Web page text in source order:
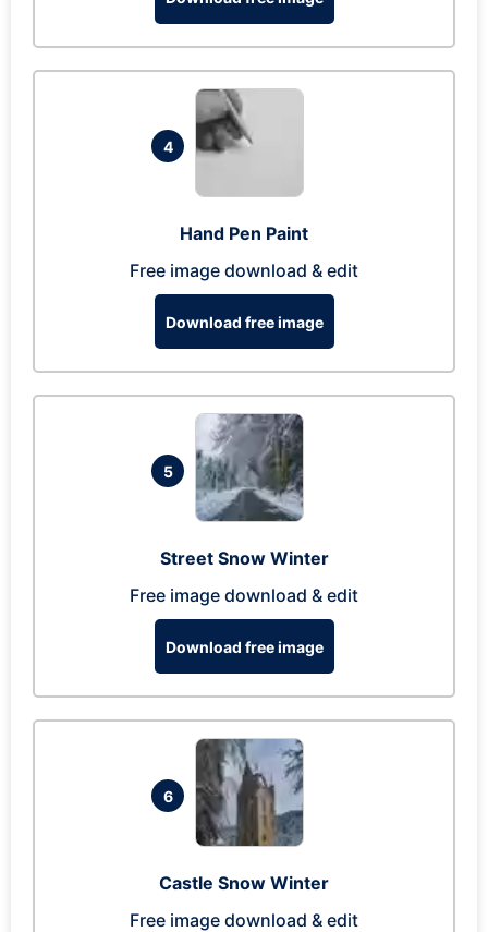
4
Hand Pen Paint
Free image download & edit
Download free image
5
Street Snow Winter
Free image download & edit
Download free image
6
Castle Snow Winter
Free image download & edit